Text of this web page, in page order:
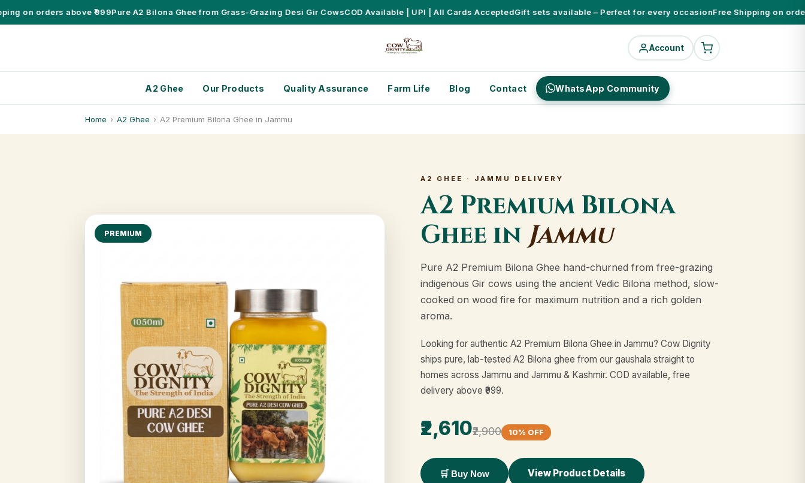
on orders above ₹999Pure A2 Bilona Ghee from Grass-Grazing Desi Gir CowsCOD Available | UPI | All Cards AcceptedGift sets available – Perfect for every occasionFree Shipping on orders
Account
A2 Ghee Our Products Quality Assurance Farm Life Blog Contact WhatsApp Community
Home › A2 Ghee › A2 Premium Bilona Ghee in Jammu
PREMIUM
A2 GHEE · JAMMU DELIVERY
A2 Premium Bilona
Ghee in Jammu
Pure A2 Premium Bilona Ghee hand-churned from free-grazing
indigenous Gir cows using the ancient Vedic Bilona method, slow-
cooked on wood fire for maximum nutrition and a rich golden
aroma.
Looking for authentic A2 Premium Bilona Ghee in Jammu? Cow Dignity
ships pure, lab-tested A2 Bilona ghee from our gaushala straight to
homes across Jammu and Jammu & Kashmir. COD available, free
delivery above ₹999.
₹2,610₹2,900 10% OFF
🛒 Buy Now View Product Details